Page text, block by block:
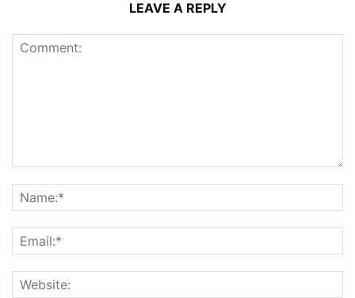
LEAVE A REPLY